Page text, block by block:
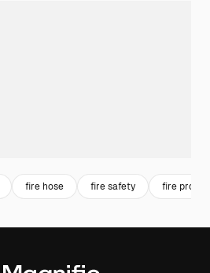
fire hose fire safety fire